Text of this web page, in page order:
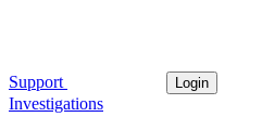
Support Login
Investigations